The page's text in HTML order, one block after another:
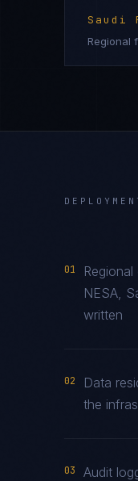
Saudi
Regional
01
NESA,
written
02
Data
the
03
Audit